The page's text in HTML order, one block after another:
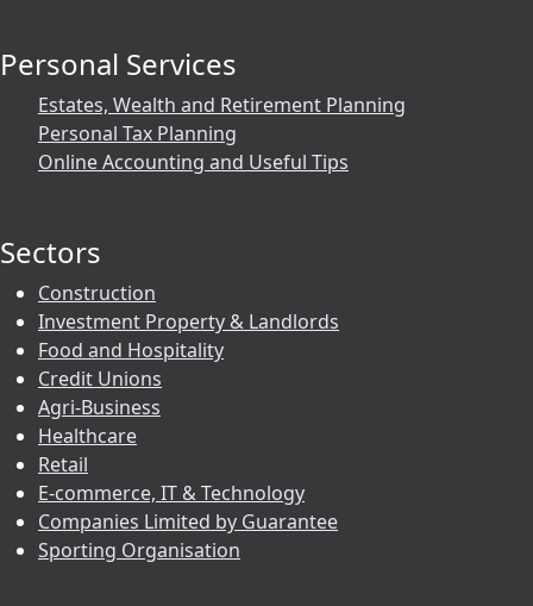
Personal Services
Estates, Wealth and Retirement Planning
Personal Tax Planning
Online Accounting and Useful Tips
Sectors
Construction
Investment Property & Landlords
Food and Hospitality
Credit Unions
Agri-Business
Healthcare
Retail
E-commerce, IT & Technology
Companies Limited by Guarantee
Sporting Organisation